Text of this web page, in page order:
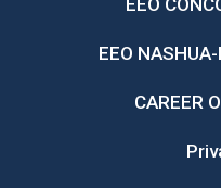
EEO
EEO
CAREER